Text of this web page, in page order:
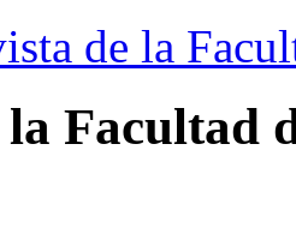
de la
la Facultad